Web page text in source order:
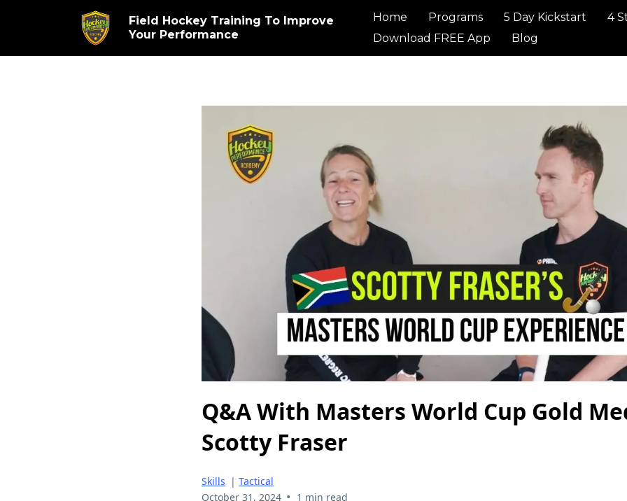
Field Hockey Training To Improve
Your Performance
Home Programs 5 Day Kickstart
4
Download FREE App
Blog
Q&A With Masters World Cup Gold
Scotty Fraser
Skills | Tactical
October 31, 2024 • 1 min read